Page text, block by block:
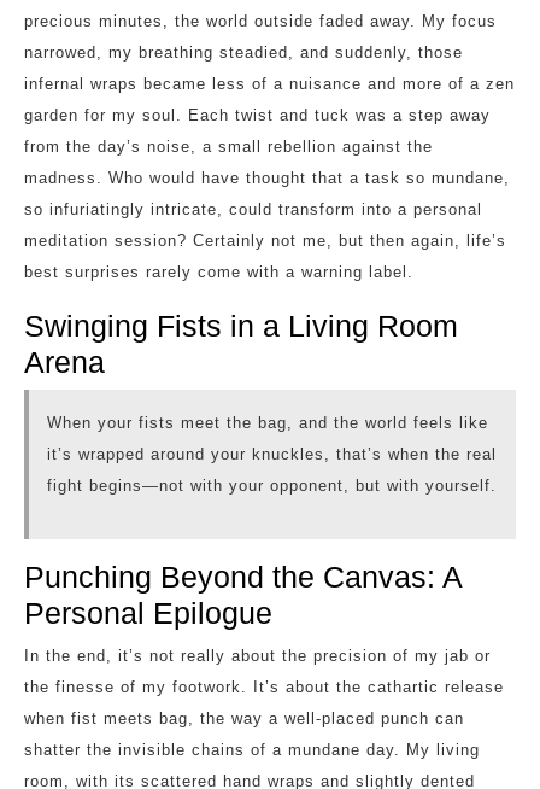
precious minutes, the world outside faded away. My focus
narrowed, my breathing steadied, and suddenly, those
infernal wraps became less of a nuisance and more of a zen
garden for my soul. Each twist and tuck was a step away
from the day’s noise, a small rebellion against the
madness. Who would have thought that a task so mundane,
so infuriatingly intricate, could transform into a personal
meditation session? Certainly not me, but then again, life’s
best surprises rarely come with a warning label.
Swinging Fists in a Living Room
Arena
When your fists meet the bag, and the world feels like
it’s wrapped around your knuckles, that’s when the real
fight begins—not with your opponent, but with yourself.
Punching Beyond the Canvas: A
Personal Epilogue
In the end, it’s not really about the precision of my jab or
the finesse of my footwork. It’s about the cathartic release
when fist meets bag, the way a well-placed punch can
shatter the invisible chains of a mundane day. My living
room, with its scattered hand wraps and slightly dented